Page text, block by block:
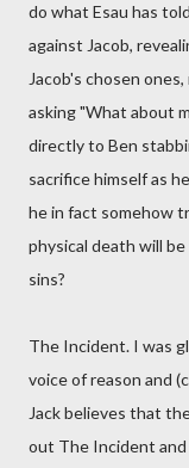
do what Esau has
against Jacob,
Jacob's chosen
asking "What about
directly to Ben
sacrifice himself as
he in fact somehow
physical death will
sins?
The Incident. I was
voice of reason and
Jack believes that
out The Incident